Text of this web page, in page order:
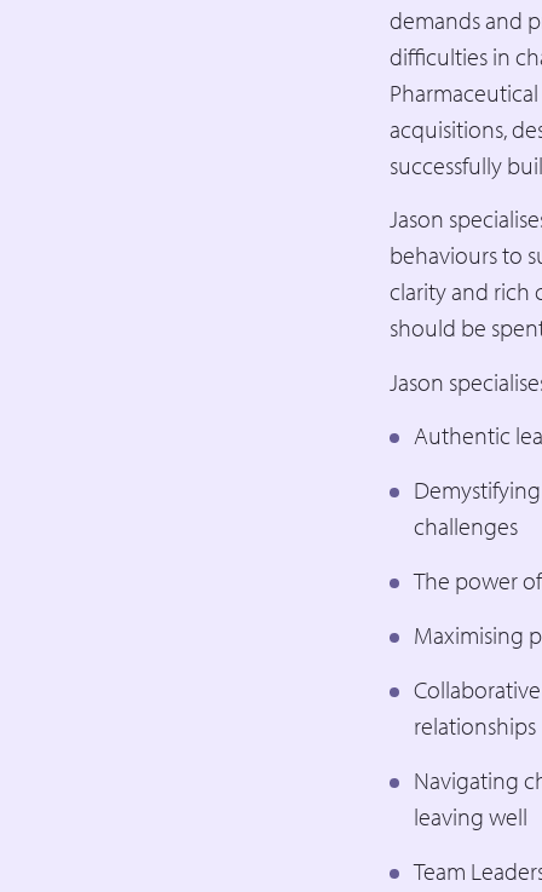
demands and
difficulties in
acquisitions,
successfully
Jason
behaviours to
clarity and rich
should be
Jason
Authentic
challenges
The power
Maximising
relationships
Navigating
leaving well
Team